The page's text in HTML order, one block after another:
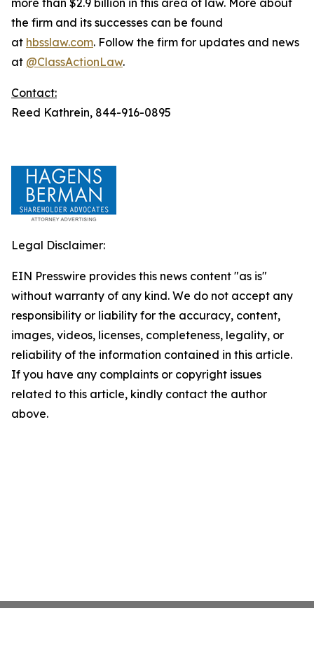
more than $2.9 billion in this area of law. More about
the firm and its successes can be found
at hbsslaw.com. Follow the firm for updates and news
at @ClassActionLaw.
Contact:
Reed Kathrein, 844-916-0895
Legal Disclaimer:
EIN Presswire provides this news content "as is"
without warranty of any kind. We do not accept any
responsibility or liability for the accuracy, content,
images, videos, licenses, completeness, legality, or
reliability of the information contained in this article.
If you have any complaints or copyright issues
related to this article, kindly contact the author
above.